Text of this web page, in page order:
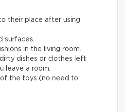
their place after using
surfaces.
in the living room.
dishes or clothes left
leave a room.
of the toys (no need to